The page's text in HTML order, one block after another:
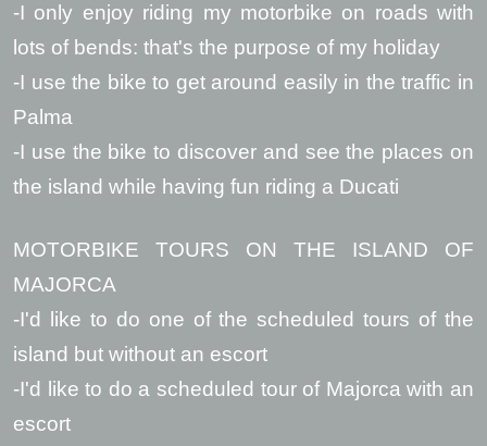
-I only enjoy riding my motorbike on roads with
lots of bends: that's the purpose of my holiday
-I use the bike to get around easily in the traffic in
Palma
-I use the bike to discover and see the places on
the island while having fun riding a Ducati
MOTORBIKE TOURS ON THE ISLAND OF
MAJORCA
-I'd like to do one of the scheduled tours of the
island but without an escort
-I'd like to do a scheduled tour of Majorca with an
escort